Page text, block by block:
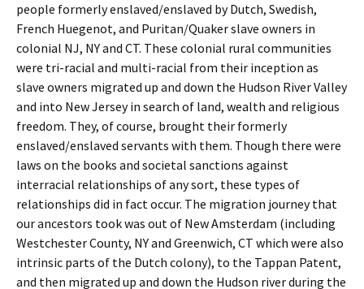
people formerly enslaved/enslaved by Dutch, Swedish,
French Huegenot, and Puritan/Quaker slave owners in
colonial NJ, NY and CT. These colonial rural communities
were tri-racial and multi-racial from their inception as
slave owners migrated up and down the Hudson River Valley
and into New Jersey in search of land, wealth and religious
freedom. They, of course, brought their formerly
enslaved/enslaved servants with them. Though there were
laws on the books and societal sanctions against
interracial relationships of any sort, these types of
relationships did in fact occur. The migration journey that
our ancestors took was out of New Amsterdam (including
Westchester County, NY and Greenwich, CT which were also
intrinsic parts of the Dutch colony), to the Tappan Patent,
and then migrated up and down the Hudson river during the